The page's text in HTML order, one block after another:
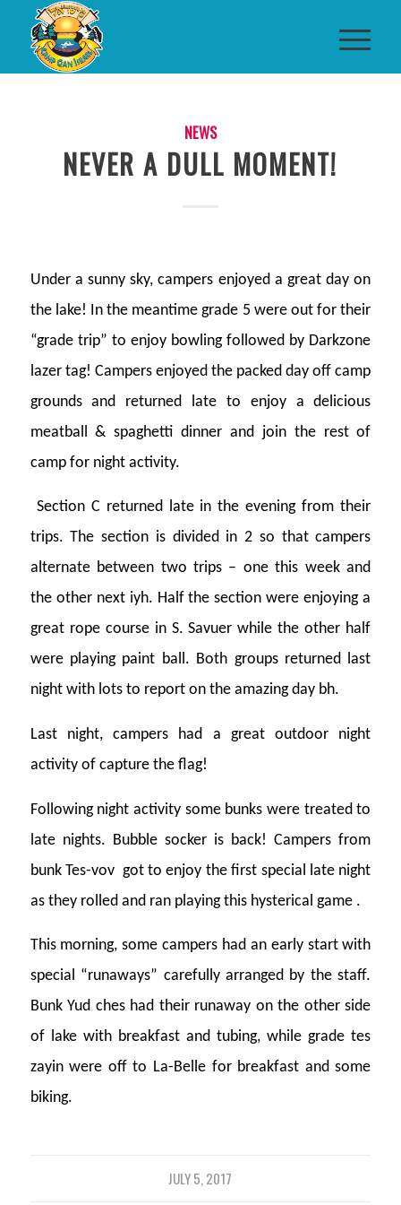
NEWS
NEVER A DULL MOMENT!
Under a sunny sky, campers enjoyed a great day on
the lake! In the meantime grade 5 were out for their
“grade trip” to enjoy bowling followed by Darkzone
lazer tag! Campers enjoyed the packed day off camp
grounds and returned late to enjoy a delicious
meatball & spaghetti dinner and join the rest of
camp for night activity.
Section C returned late in the evening from their
trips. The section is divided in 2 so that campers
alternate between two trips – one this week and
the other next iyh. Half the section were enjoying a
great rope course in S. Savuer while the other half
were playing paint ball. Both groups returned last
night with lots to report on the amazing day bh.
Last night, campers had a great outdoor night
activity of capture the flag!
Following night activity some bunks were treated to
late nights. Bubble socker is back! Campers from
bunk Tes-vov got to enjoy the first special late night
as they rolled and ran playing this hysterical game .
This morning, some campers had an early start with
special “runaways” carefully arranged by the staff.
Bunk Yud ches had their runaway on the other side
of lake with breakfast and tubing, while grade tes
zayin were off to La-Belle for breakfast and some
biking.
JULY 5, 2017